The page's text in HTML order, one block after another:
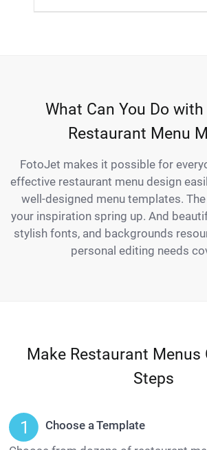
What Can You Do
Restaurant Menu
FotoJet makes it possible for
effective restaurant menu design
well-designed menu templates.
your inspiration spring up. And
stylish fonts, and backgrounds
personal editing needs
Make Restaurant Menus
Steps
Choose a Template